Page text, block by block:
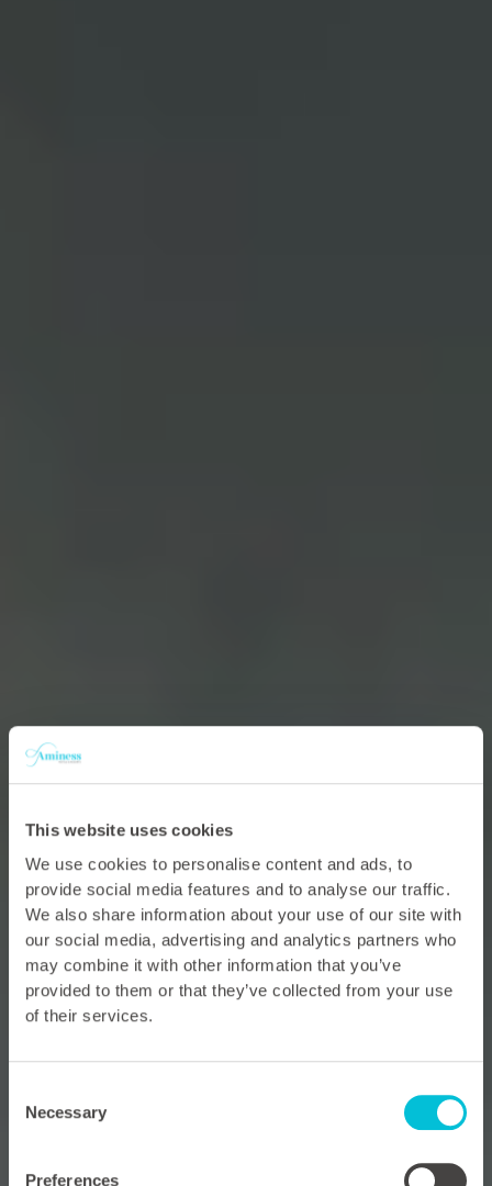
This website uses cookies
We use cookies to personalise content and ads, to
provide social media features and to analyse our traffic.
We also share information about your use of our site with
our social media, advertising and analytics partners who
may combine it with other information that you’ve
provided to them or that they’ve collected from your use
of their services.
Selection
Necessary
Preferences